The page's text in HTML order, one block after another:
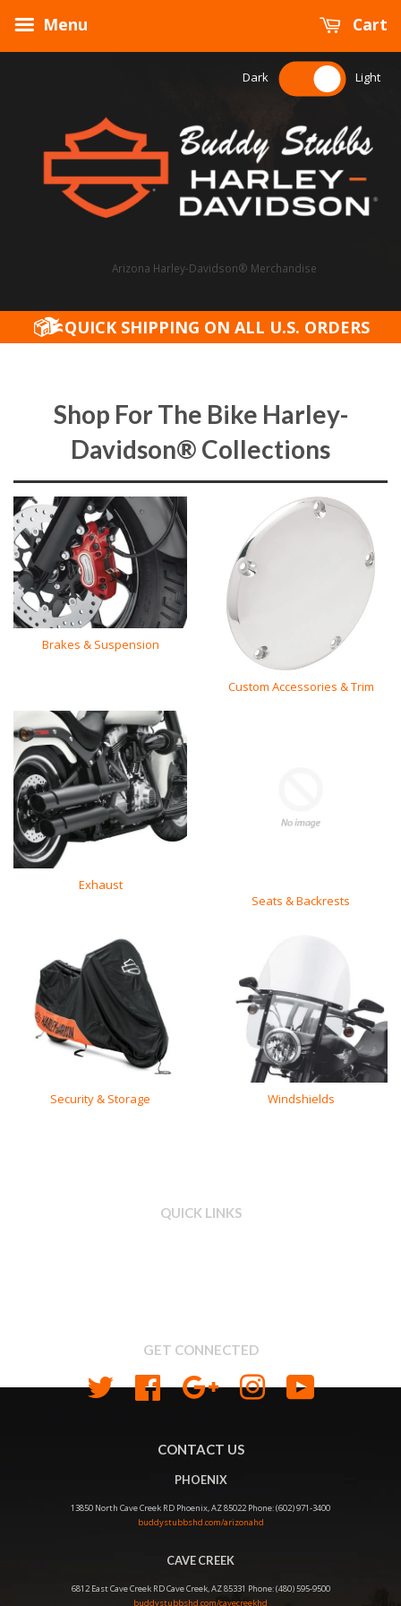
Menu Cart
Arizona Harley-Davidson® Merchandise
Dark Light
QUICK SHIPPING ON ALL U.S. ORDERS
Shop For The Bike Harley-
Davidson® Collections
Brakes & Suspension
Custom Accessories & Trim
Exhaust
Seats & Backrests
Security & Storage Windshields
QUICK LINKS
GET CONNECTED
Twitter Facebook Google Instagram
CONTACT US
PHOENIX
13850 North Cave Creek RD Phoenix, AZ 85022 Phone: (602) 971-3400
buddystubbshd.com/arizonahd
CAVE CREEK
6812 East Cave Creek RD Cave Creek, AZ 85331 Phone: (480) 595-9500
buddystubbshd.com/cavecreekhd